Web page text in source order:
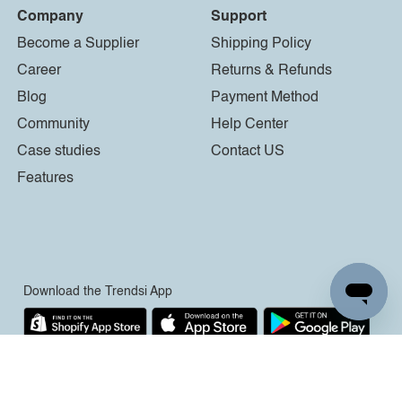
Company
Become a Supplier
Career
Blog
Community
Case studies
Features
Support
Shipping Policy
Returns & Refunds
Payment Method
Help Center
Contact US
Download the Trendsi App